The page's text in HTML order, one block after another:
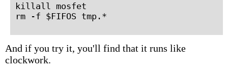
killall mosfet
rm -f $FIFOS tmp.*
And if you try it, you'll find that it runs like
clockwork.